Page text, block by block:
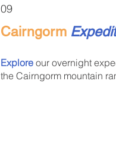
09
Cairngorm
Exploreour overnight
the Cairngorm mountain